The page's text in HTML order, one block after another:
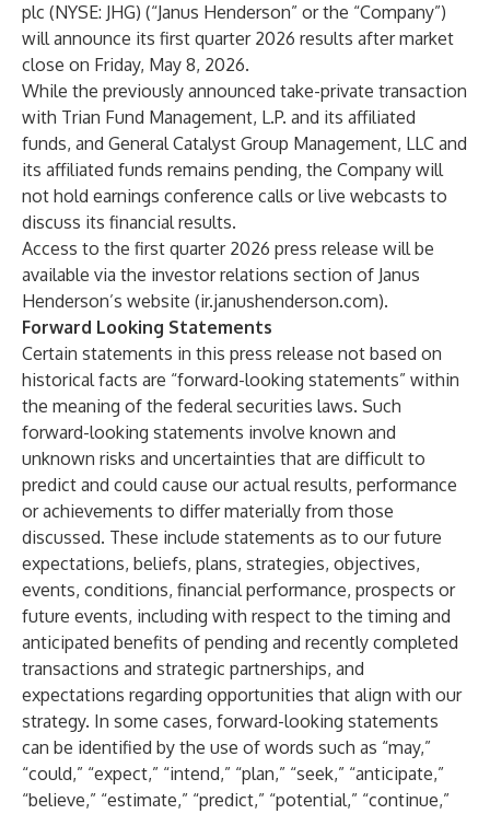
plc (NYSE: JHG) (“Janus Henderson” or the “Company”)
will announce its first quarter 2026 results after market
close on Friday, May 8, 2026.
While the previously announced take-private transaction
with Trian Fund Management, L.P. and its affiliated
funds, and General Catalyst Group Management, LLC and
its affiliated funds remains pending, the Company will
not hold earnings conference calls or live webcasts to
discuss its financial results.
Access to the first quarter 2026 press release will be
available via the investor relations section of Janus
Henderson’s website (ir.janushenderson.com).
Forward Looking Statements
Certain statements in this press release not based on
historical facts are “forward-looking statements” within
the meaning of the federal securities laws. Such
forward-looking statements involve known and
unknown risks and uncertainties that are difficult to
predict and could cause our actual results, performance
or achievements to differ materially from those
discussed. These include statements as to our future
expectations, beliefs, plans, strategies, objectives,
events, conditions, financial performance, prospects or
future events, including with respect to the timing and
anticipated benefits of pending and recently completed
transactions and strategic partnerships, and
expectations regarding opportunities that align with our
strategy. In some cases, forward-looking statements
can be identified by the use of words such as “may,”
“could,” “expect,” “intend,” “plan,” “seek,” “anticipate,”
“believe,” “estimate,” “predict,” “potential,” “continue,”